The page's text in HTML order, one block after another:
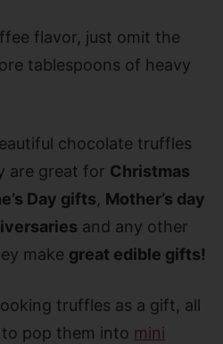
flavor, just omit the
tablespoons of heavy
chocolate truffles
are great for Christmas
Day gifts, Mother’s day
and any other
make great edible gifts!
truffles as a gift, all
pop them into mini